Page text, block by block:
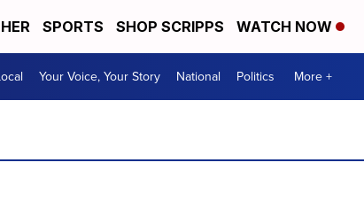
SPORTS SHOP SCRIPPS WATCH NOW
Your Voice, Your Story National Politics More +